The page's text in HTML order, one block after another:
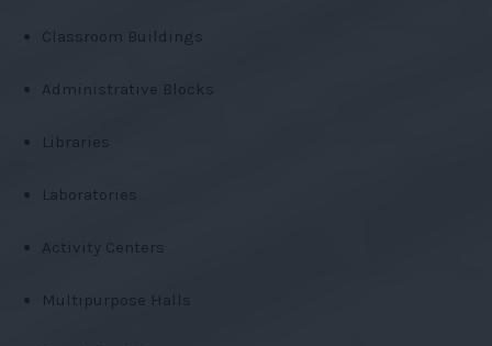
Classroom Buildings
Administrative Blocks
Libraries
Laboratories
Activity Centers
Multipurpose Halls